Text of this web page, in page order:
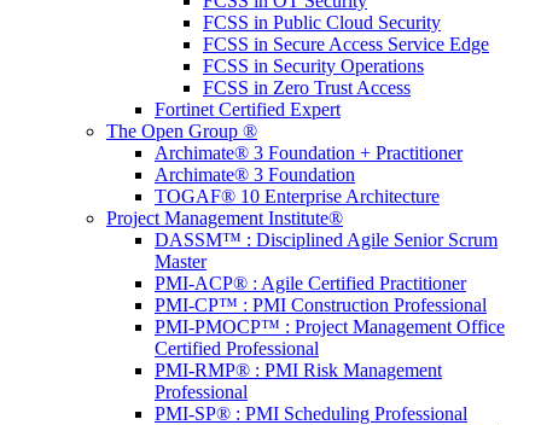
FCSS in Public Cloud Security
FCSS in Secure Access Service Edge
FCSS in Security Operations
FCSS in Zero Trust Access
Fortinet Certified Expert
The Open Group ®
Archimate® 3 Foundation + Practitioner
Archimate® 3 Foundation
TOGAF® 10 Enterprise Architecture
Project Management Institute®
DASSM™ : Disciplined Agile Senior Scrum
Master
PMI-ACP® : Agile Certified Practitioner
PMI-CP™ : PMI Construction Professional
PMI-PMOCP™ : Project Management Office
Certified Professional
PMI-RMP® : PMI Risk Management
Professional
PMI-SP® : PMI Scheduling Professional